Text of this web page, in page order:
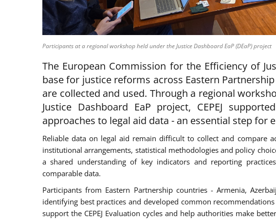
Participants at a regional workshop held under the Justice Dashboard EaP (DEaP) project
The European Commission for the Efficiency of
base for justice reforms across Eastern
are collected and used. Through a regional
Justice Dashboard EaP project, CEPEJ
approaches to legal aid data - an essential step for
Reliable data on legal aid remain difficult to collect and compare
institutional arrangements, statistical methodologies and policy
a shared understanding of key indicators and reporting
comparable data.
Participants from Eastern Partnership countries - Armenia,
identifying best practices and developed common
support the CEPEJ Evaluation cycles and help authorities make